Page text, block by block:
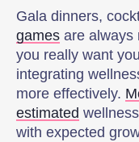
Gala dinners,
games are always
you really want
integrating
more effectively.
estimated
with expected